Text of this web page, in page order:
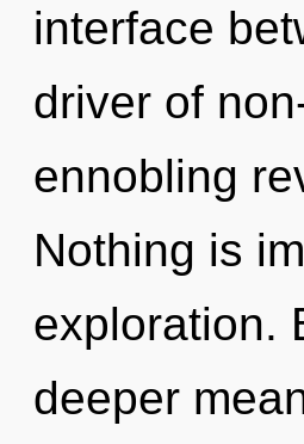
interface
driver of
ennobling
Nothing is
exploration.
deeper